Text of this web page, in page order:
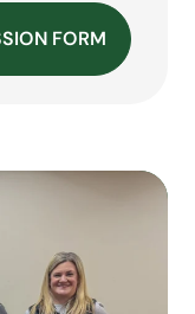
FORM